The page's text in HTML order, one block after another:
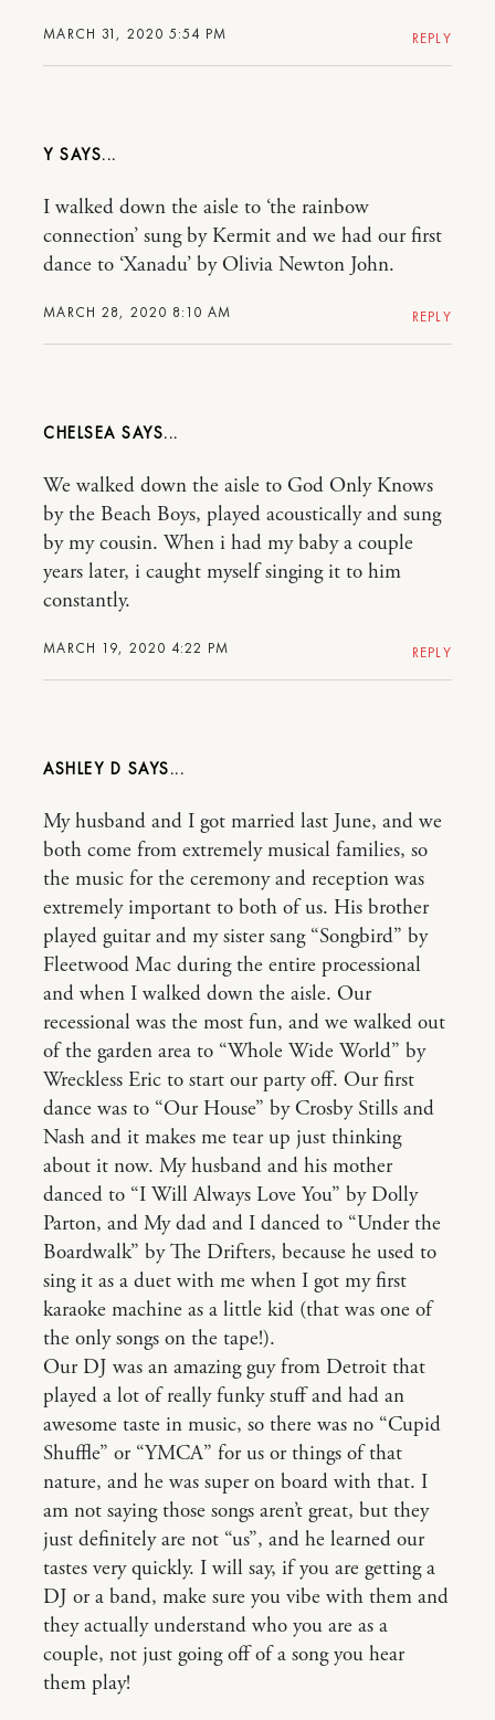
MARCH 31, 2020 5:54 PM REPLY
Y
MARCH 28, 2020 8:10 AM
I walked down the aisle to ‘the rainbow
connection’ sung by Kermit and we had our first
dance to ‘Xanadu’ by Olivia Newton John.
REPLY
CHELSEA
MARCH 19, 2020 4:22 PM
We walked down the aisle to God Only Knows
by the Beach Boys, played acoustically and sung
by my cousin. When i had my baby a couple
years later, i caught myself singing it to him
constantly.
REPLY
ASHLEY D
My husband and I got married last June, and we
both come from extremely musical families, so
the music for the ceremony and reception was
extremely important to both of us. His brother
played guitar and my sister sang “Songbird” by
Fleetwood Mac during the entire processional
and when I walked down the aisle. Our
recessional was the most fun, and we walked out
of the garden area to “Whole Wide World” by
Wreckless Eric to start our party off. Our first
dance was to “Our House” by Crosby Stills and
Nash and it makes me tear up just thinking
about it now. My husband and his mother
danced to “I Will Always Love You” by Dolly
Parton, and My dad and I danced to “Under the
Boardwalk” by The Drifters, because he used to
sing it as a duet with me when I got my first
karaoke machine as a little kid (that was one of
the only songs on the tape!).
Our DJ was an amazing guy from Detroit that
played a lot of really funky stuff and had an
awesome taste in music, so there was no “Cupid
Shuffle” or “YMCA” for us or things of that
nature, and he was super on board with that. I
am not saying those songs aren’t great, but they
just definitely are not “us”, and he learned our
tastes very quickly. I will say, if you are getting a
DJ or a band, make sure you vibe with them and
they actually understand who you are as a
couple, not just going off of a song you hear
them play!